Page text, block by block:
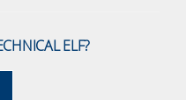
ELF?